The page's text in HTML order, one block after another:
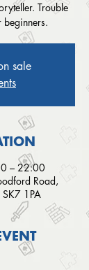
Trouble
beginners.
sale
– 22:00
Road,
1PA